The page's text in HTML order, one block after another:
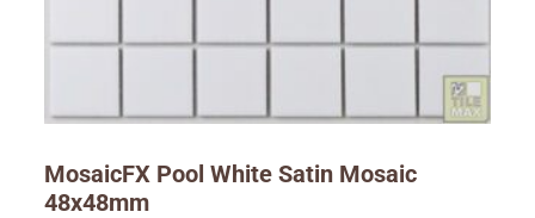
MosaicFX Pool White Satin Mosaic
48x48mm